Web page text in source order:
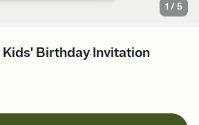
1 /5
Kids' Birthday Invitation